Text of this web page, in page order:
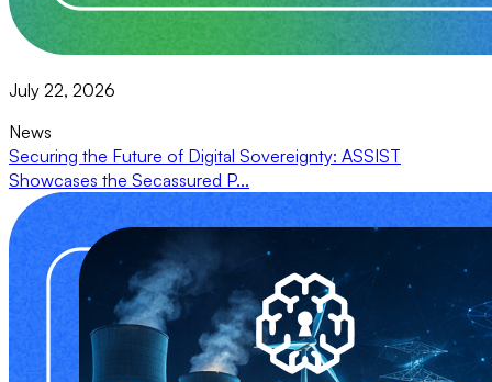
July 22, 2026
News
Securing the Future of Digital Sovereignty: ASSIST
Showcases the Secassured P...